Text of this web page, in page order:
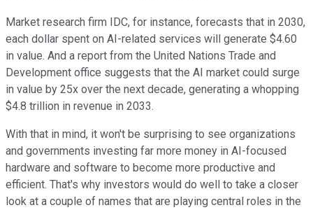
Market research firm IDC, for instance, forecasts that in 2030,
each dollar spent on AI-related services will generate $4.60
in value. And a report from the United Nations Trade and
Development office suggests that the AI market could surge
in value by 25x over the next decade, generating a whopping
$4.8 trillion in revenue in 2033.
With that in mind, it won't be surprising to see organizations
and governments investing far more money in AI-focused
hardware and software to become more productive and
efficient. That's why investors would do well to take a closer
look at a couple of names that are playing central roles in the